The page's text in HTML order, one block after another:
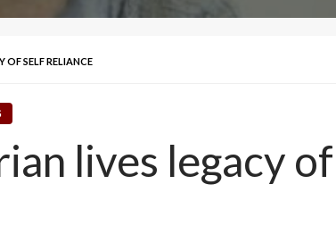
OF SELF RELIANCE
lives legacy